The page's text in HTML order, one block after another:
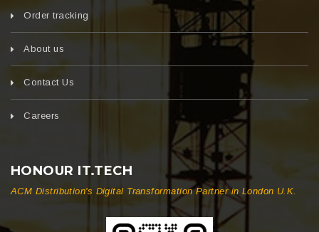
Order tracking
About us
Contact Us
Careers
HONOUR IT.TECH
ACM Distribution's Digital Transformation Partner in London U.K.